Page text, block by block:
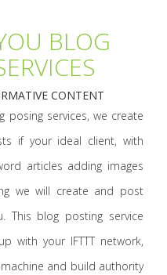
BLOG
CONTENT
services, we create
if your ideal client, with
articles adding images
we will create and post
This blog posting service
with your IFTTT network,
and build authority